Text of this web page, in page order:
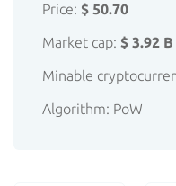
Price: $ 50.70
Market cap: $ 3.92 B
Minable
Algorithm: PoW